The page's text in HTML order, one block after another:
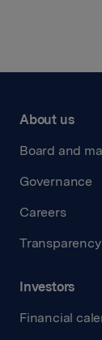
About us
Board and
Governance
Careers
Investors
Financial